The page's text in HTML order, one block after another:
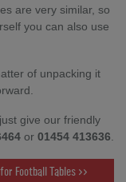
are very similar, so
you can also use
of unpacking it
give our friendly
or 01454 413636.
Football Tables >>